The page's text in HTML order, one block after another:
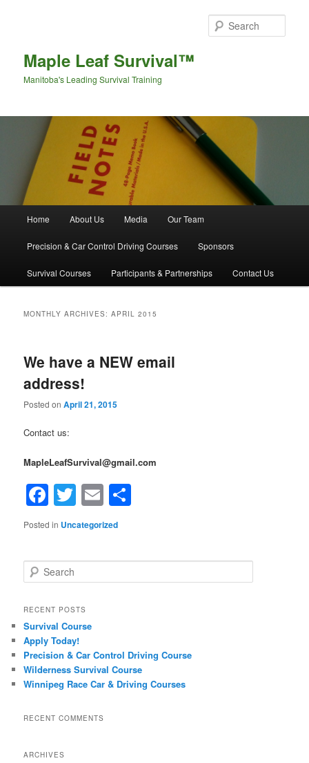
Maple Leaf Survival™
Manitoba's Leading Survival Training
Skip to primary content
Skip to secondary content
Home About Us Media Our Team
Precision & Car Control Driving Courses Sponsors
Survival Courses Participants & Partnerships Contact Us
MONTHLY ARCHIVES:APRIL 2015
We have a NEW email
address!
Posted onApril 21, 2015
Contact us:
MapleLeafSurvival@gmail.com
Facebook
Twitter
Email
Posted in Uncategorized
Search
RECENT POSTS
Survival Course
Apply Today!
Precision & Car Control Driving Course
Wilderness Survival Course
Winnipeg Race Car & Driving Courses
RECENT COMMENTS
ARCHIVES